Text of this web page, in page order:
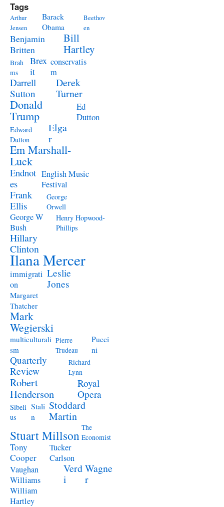
Tags
Arthur
Jensen
Barack
Obama
Beethov
en
Benjamin
Britten
Bill
Hartley
Brah
ms
Brex
it
conservatis
m
Darrell
Sutton
Derek
Turner
Donald
Trump
Ed
Dutton
Edward
Dutton
Elga
r
Em Marshall-
Luck
Endnot
es
English Music
Festival
Frank
Ellis
George
Orwell
George W
Bush
Henry Hopwood-
Phillips
Hillary
Clinton
Ilana Mercer
immigrati
on
Leslie
Jones
Margaret
Thatcher
Mark
Wegierski
multiculturali
sm
Pierre
Trudeau
Pucci
ni
Quarterly
Review
Richard
Lynn
Robert
Henderson
Royal
Opera
Sibeli
us
Stali
n
Stoddard
Martin
Stuart Millson The
Economist
Tony
Cooper
Tucker
Carlson
Vaughan
Williams
Verd
i
Wagne
r
William
Hartley